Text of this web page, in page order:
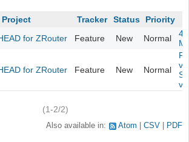
Project Tracker Status
Priority
for ZRouter Feature New Normal
for ZRouter Feature New Normal
(1-2/2)
Also available in: Atom CSV PDF